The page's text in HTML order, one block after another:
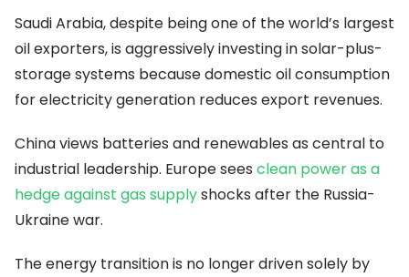
Saudi Arabia, despite being one of the world’s largest
oil exporters, is aggressively investing in solar-plus-
storage systems because domestic oil consumption
for electricity generation reduces export revenues.
China views batteries and renewables as central to
industrial leadership. Europe sees clean power as a
hedge against gas supplyshocks after the Russia-
Ukraine war.
The energy transition is no longer driven solely by